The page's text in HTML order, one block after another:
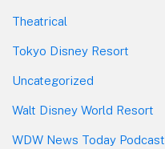
Theatrical
Tokyo Disney Resort
Uncategorized
Walt Disney World Resort
WDW News Today Podcast